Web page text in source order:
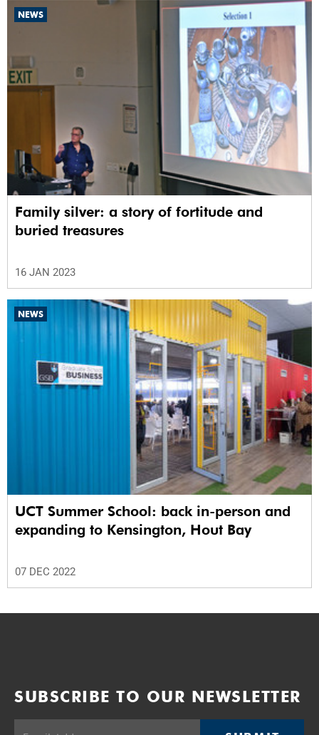
NEWS
Family silver: a story of fortitude and
buried treasures
16 JAN 2023
NEWS
UCT Summer School: back in-person and
expanding to Kensington, Hout Bay
07 DEC 2022
SUBSCRIBE TO OUR NEWSLETTER